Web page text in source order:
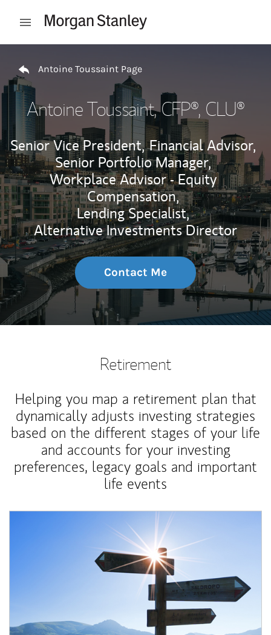
Open mobile menu
Antoine Toussaint Page
Antoine Toussaint, CFP®, CLU®
Senior Vice President, Financial Advisor,
Senior Portfolio Manager,
Workplace Advisor - Equity
Compensation,
Lending Specialist,
Alternative Investments Director
Contact Me
Retirement
Helping you map a retirement plan that
dynamically adjusts investing strategies
based on the different stages of your life
and accounts for your investing
preferences, legacy goals and important
life events